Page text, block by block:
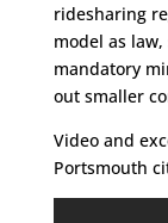
ridesharing
model as
mandatory
out smaller
Video and
Portsmouth